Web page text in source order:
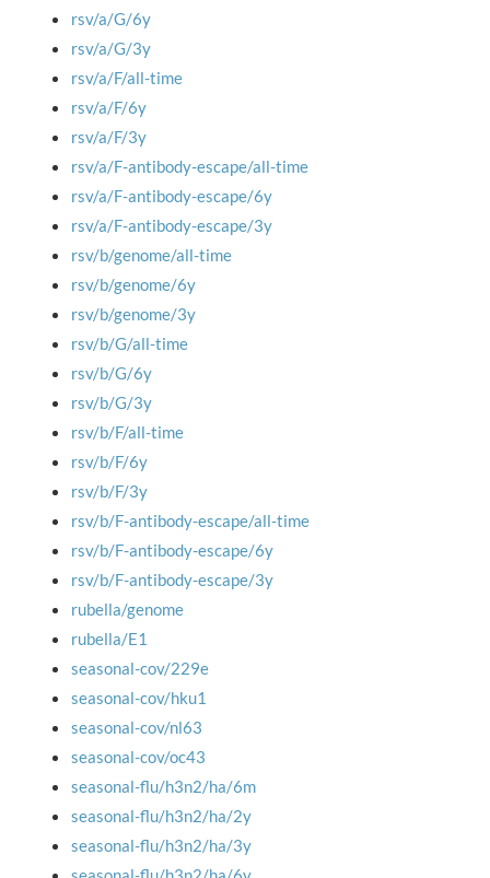
rsv/a/G/6y
rsv/a/G/3y
rsv/a/F/all-time
rsv/a/F/6y
rsv/a/F/3y
rsv/a/F-antibody-escape/all-time
rsv/a/F-antibody-escape/6y
rsv/a/F-antibody-escape/3y
rsv/b/genome/all-time
rsv/b/genome/6y
rsv/b/genome/3y
rsv/b/G/all-time
rsv/b/G/6y
rsv/b/G/3y
rsv/b/F/all-time
rsv/b/F/6y
rsv/b/F/3y
rsv/b/F-antibody-escape/all-time
rsv/b/F-antibody-escape/6y
rsv/b/F-antibody-escape/3y
rubella/genome
rubella/E1
seasonal-cov/229e
seasonal-cov/hku1
seasonal-cov/nl63
seasonal-cov/oc43
seasonal-flu/h3n2/ha/6m
seasonal-flu/h3n2/ha/2y
seasonal-flu/h3n2/ha/3y